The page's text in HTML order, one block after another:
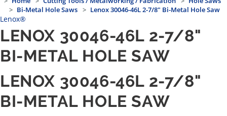
Bi-Metal Hole Saws
Lenox 30046-46L 2-7/8" Bi-Metal Hole Saw
Lenox®
LENOX 30046-46L 2-7/8"
BI-METAL HOLE SAW
LENOX 30046-46L 2-7/8"
BI-METAL HOLE SAW